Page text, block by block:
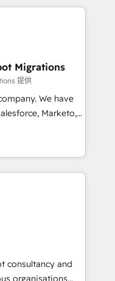
to enhance user
setup to
With 500+
ensures your
Our
marketing, and
generation to
eliminating
your goals.
Migrations
提供
We have
Marketo,
and others.
and AI to get it
companies build
across complex
and global
ups including
- Base44, EMA
End to end
📘 Team
consultancy and
organisations